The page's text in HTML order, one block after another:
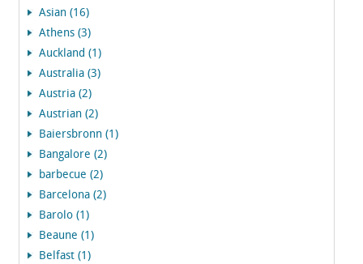
Asian (16)
Athens (3)
Auckland (1)
Australia (3)
Austria (2)
Austrian (2)
Baiersbronn (1)
Bangalore (2)
barbecue (2)
Barcelona (2)
Barolo (1)
Beaune (1)
Belfast (1)